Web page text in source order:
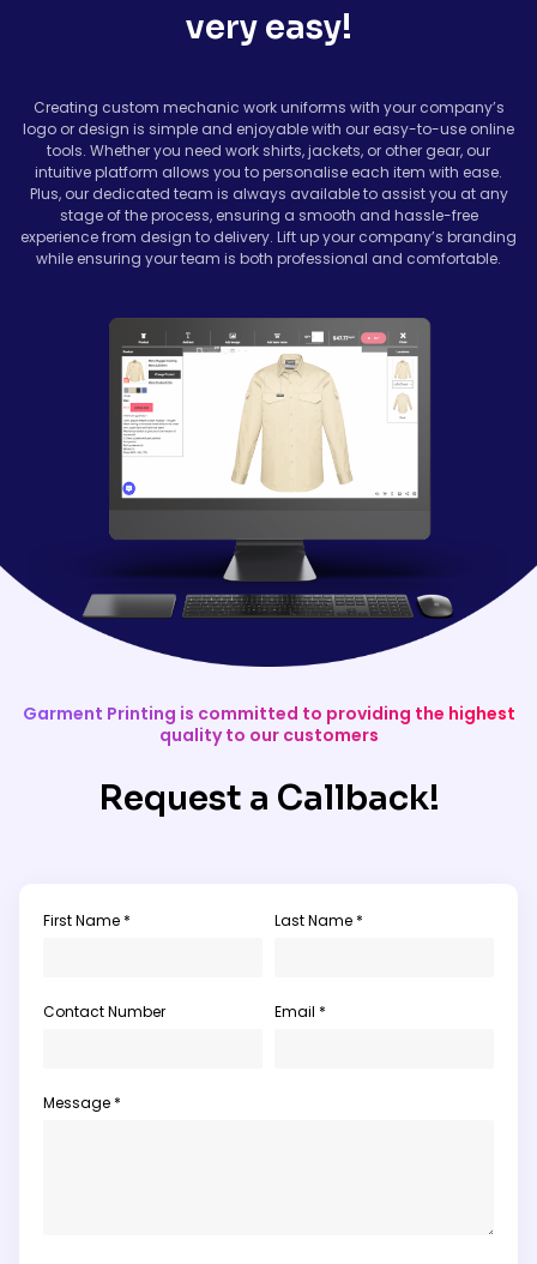
very easy!
Creating custom mechanic work uniforms with your company’s
logo or design is simple and enjoyable with our easy-to-use online
tools. Whether you need work shirts, jackets, or other gear, our
intuitive platform allows you to personalise each item with ease.
Plus, our dedicated team is always available to assist you at any
stage of the process, ensuring a smooth and hassle-free
experience from design to delivery. Lift up your company’s branding
while ensuring your team is both professional and comfortable.
Garment Printing is committed to providing the highest
quality to our customers
Request a Callback!
First Name * Last Name *
Contact Number Email *
Message *